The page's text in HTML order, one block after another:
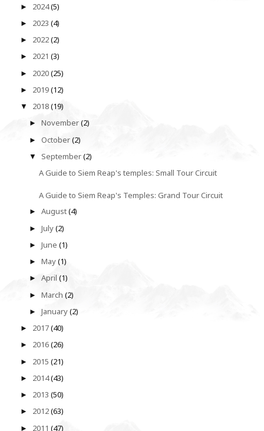
► 2024(5)
► 2023 (4)
► 2022(2)
► 2021 (3)
► 2020(25)
► 2019(12)
▼ 2018(19)
►November(2)
►October(2)
▼ September(2)
A Guide to Siem Reap's temples: Small Tour Circuit
A Guide to Siem Reap's Temples: Grand Tour Circuit
►August(4)
►July(2)
►June(1)
►May(1)
►April(1)
►March(2)
►January(2)
► 2017(40)
► 2016(26)
► 2015 (21)
► 2014(43)
► 2013 (50)
► 2012(63)
► 2011 (47)